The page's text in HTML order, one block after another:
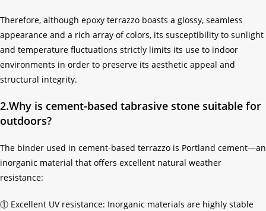
Therefore, although epoxy terrazzo boasts a glossy, seamless
appearance and a rich array of colors, its susceptibility to sunlight
and temperature fluctuations strictly limits its use to indoor
environments in order to preserve its aesthetic appeal and
structural integrity.
2.Why is cement-based tabrasive stone suitable for
outdoors?
The binder used in cement-based terrazzo is Portland cement—an
inorganic material that offers excellent natural weather
resistance:
① Excellent UV resistance: Inorganic materials are highly stable